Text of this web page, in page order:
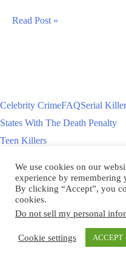
Tyler
Teen
Killer
Read Post »
Celebrity CrimeFAQSerial
States With The Death Penalty
Teen Killers
VideosWomen On Death Row
We use cookies on our
experience by remembering
By clicking “Accept”, you
cookies.
Do not sell my personal
Cookie settings ACCEPT